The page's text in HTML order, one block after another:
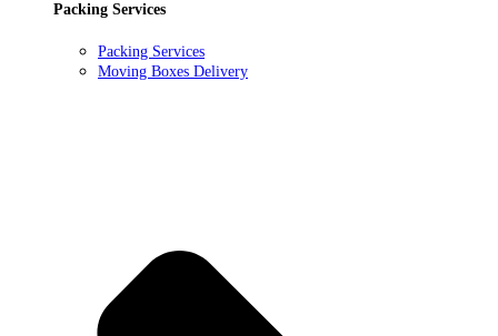
Packing Services
Packing Services
Moving Boxes Delivery